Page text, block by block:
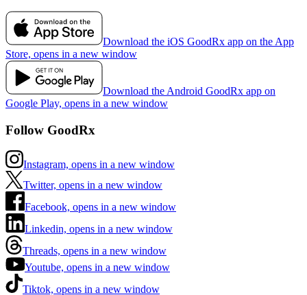
Download the iOS GoodRx app on the App
Store, opens in a new window
Download the Android GoodRx app on
Google Play, opens in a new window
Follow GoodRx
Instagram, opens in a new window
Twitter, opens in a new window
Facebook, opens in a new window
Linkedin, opens in a new window
Threads, opens in a new window
Youtube, opens in a new window
Tiktok, opens in a new window